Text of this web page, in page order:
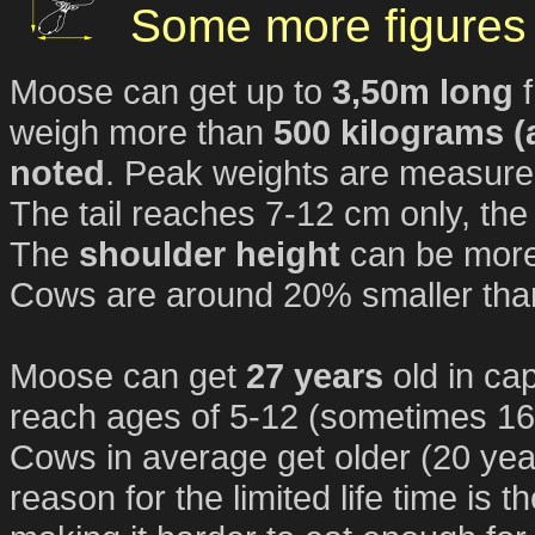
Some more
Moose can get up to 3,50m long
weigh more than 500 kilograms
noted. Peak weights are
The tail reaches 7-12 cm only,
The shoulder height can be
Cows are around 20% smaller
Moose can get 27 years old in
reach ages of 5-12 (sometimes
Cows in average get older (20
reason for the limited life time is